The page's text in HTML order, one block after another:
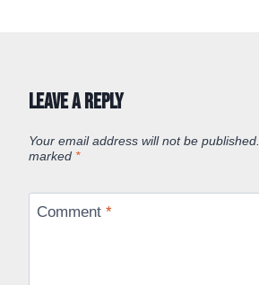
Leave a Reply
Your email address will not be published.
marked *
Comment *